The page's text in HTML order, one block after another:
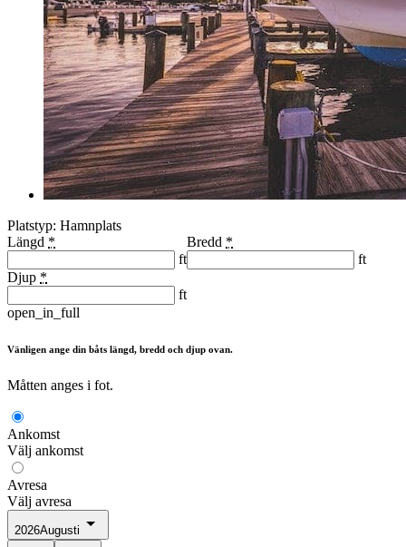
Platstyp: Hamnplats
Längd *
ft
Bredd *
ft
Djup *
ft
open_in_full
Vänligen ange din båts längd, bredd och djup ovan.
Måtten anges i fot.
Ankomst
Välj ankomst
Avresa
Välj avresa
2026Augusti